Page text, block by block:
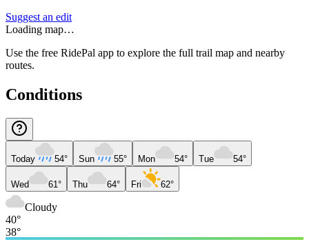
Suggest an edit
Loading map…
Use the free RidePal app to explore the full trail map and nearby
routes.
Conditions
Today 54° Sun 55° Mon 54° Tue 54°
Wed 61° Thu 64° Fri 62°
Cloudy
40°
38°